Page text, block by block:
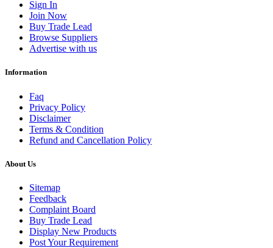
Sign In
Join Now
Buy Trade Lead
Browse Suppliers
Advertise with us
Information
Faq
Privacy Policy
Disclaimer
Terms & Condition
Refund and Cancellation Policy
About Us
Sitemap
Feedback
Complaint Board
Buy Trade Lead
Display New Products
Post Your Requirement